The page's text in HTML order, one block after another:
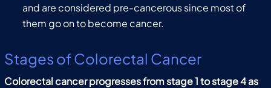
and are considered pre-cancerous since most of
them go on to become cancer.
Stages of Colorectal Cancer
Colorectal cancer progresses from stage 1 to stage 4 as